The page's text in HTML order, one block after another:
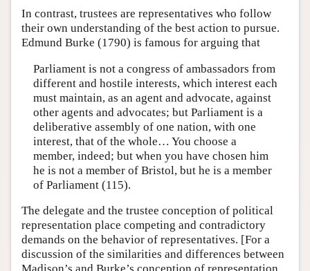
In contrast, trustees are representatives who follow
their own understanding of the best action to pursue.
Edmund Burke (1790) is famous for arguing that
Parliament is not a congress of ambassadors from
different and hostile interests, which interest each
must maintain, as an agent and advocate, against
other agents and advocates; but Parliament is a
deliberative assembly of one nation, with one
interest, that of the whole… You choose a
member, indeed; but when you have chosen him
he is not a member of Bristol, but he is a member
of Parliament (115).
The delegate and the trustee conception of political
representation place competing and contradictory
demands on the behavior of representatives. [For a
discussion of the similarities and differences between